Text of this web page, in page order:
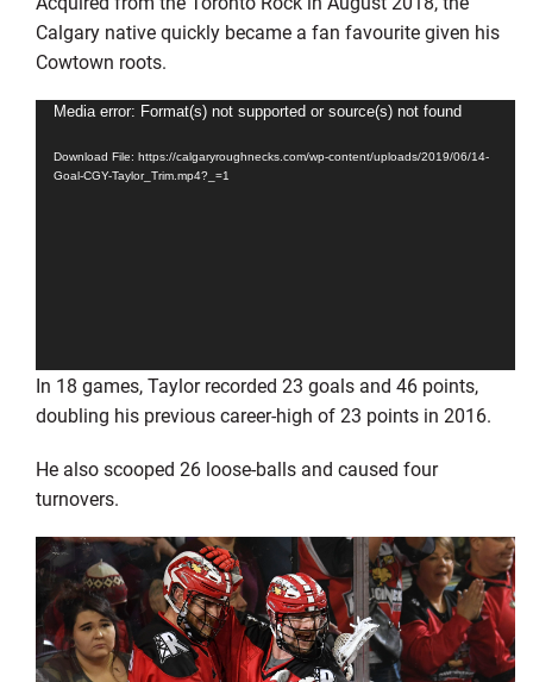
Calgary native quickly became a fan favourite given his
Cowtown roots.
Video
Media error: Format(s) not supported or source(s) not found
Download File: https://calgaryroughnecks.com/wp-content/uploads/2019/06/14-
Goal-CGY-Taylor_Trim.mp4?_=1
In 18 games, Taylor recorded 23 goals and 46 points,
doubling his previous career-high of 23 points in 2016.
He also scooped 26 loose-balls and caused four
turnovers.